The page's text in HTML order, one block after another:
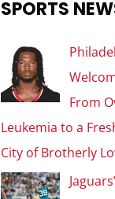
SPORTS
From
Leukemia to a
City of Brotherly